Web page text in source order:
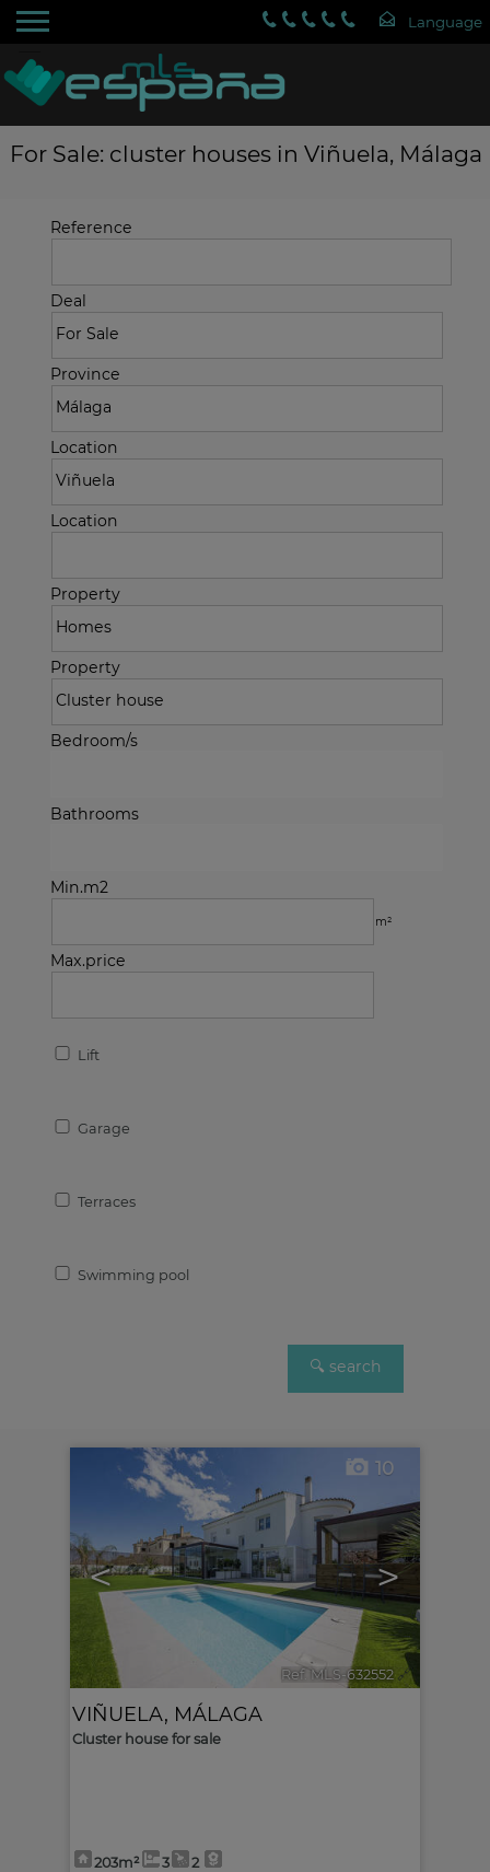
For Sale: cluster houses in Viñuela, Málaga
Reference
Deal
Province
Location
Location
Property
Property
Bedroom/s
Bathrooms
Min.m2
m²
Max.price
Lift
Garage
Terraces
Swimming pool
< >
10
Ref. MLS-632552 🔗
VIÑUELA, MÁLAGA
Cluster house for sale
203m² 3 2